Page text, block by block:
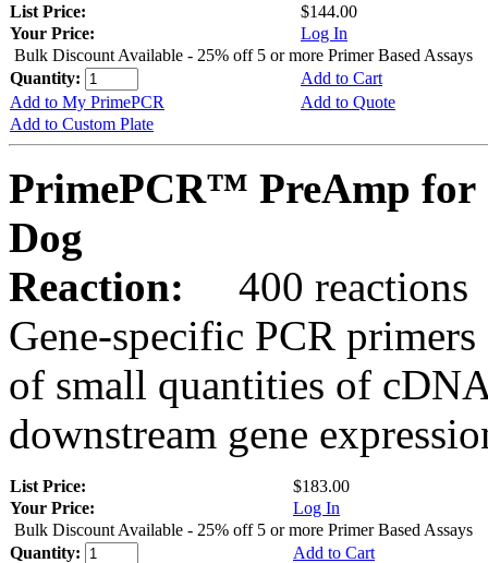
List Price:
$144.00
Your Price:
Log In
Bulk Discount Available - 25% off 5 or more Primer Based Assays
Quantity:
Add to Cart
Add to My PrimePCR
Add to Quote
Add to Custom Plate
PrimePCR™ PreAmp for
Dog
Reaction:
400 reactions
Gene-specific PCR
of small quantities of
downstream gene
List Price:
$183.00
Your Price:
Log In
Bulk Discount Available - 25% off 5 or more Primer Based Assays
Quantity:
Add to Cart